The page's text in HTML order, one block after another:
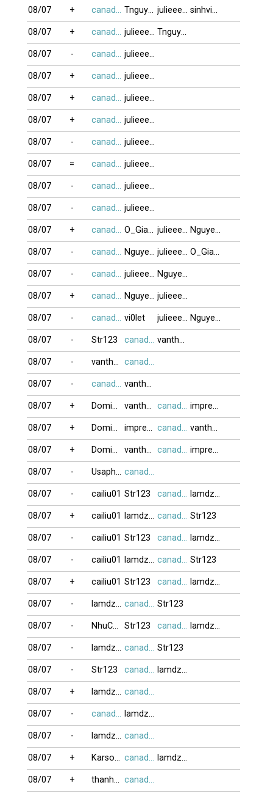
08/07 + canada416 Tnguyen2412 julieeeb0o sinhvien21
08/07 + canada416 julieeeb0o Tnguyen2412
08/07 - canada416 julieeeb0o
08/07 + canada416 julieeeb0o
08/07 + canada416 julieeeb0o
08/07 + canada416 julieeeb0o
08/07 - canada416 julieeeb0o
08/07 = canada416 julieeeb0o
08/07 - canada416 julieeeb0o
08/07 - canada416 julieeeb0o
08/07 + canada416 O_GiaBuiDoi julieeeb0o NguyenK_67
08/07 - canada416 NguyenK_67 julieeeb0o O_GiaBuiDoi
08/07 - canada416 julieeeb0o NguyenK_67
08/07 + canada416 NguyenK_67 julieeeb0o
08/07 - canada416 vi0let julieeeb0o NguyenK_67
08/07 - Str123 canada416 vanthanh75
08/07 - vanthanh75 canada416
08/07 - canada416 vanthanh75
08/07 + DominoBoTai vanthanh75 canada416 impreza
08/07 + DominoBoTai impreza canada416 vanthanh75
08/07 + DominoBoTai vanthanh75 canada416 impreza
08/07 - Usaphuong canada416
08/07 - cailiu01 Str123 canada416 lamdzuyen
08/07 + cailiu01 lamdzuyen canada416 Str123
08/07 - cailiu01 Str123 canada416 lamdzuyen
08/07 - cailiu01 lamdzuyen canada416 Str123
08/07 + cailiu01 Str123 canada416 lamdzuyen
08/07 - lamdzuyen canada416 Str123
08/07 - NhuCuong_88 Str123 canada416 lamdzuyen
08/07 - lamdzuyen canada416 Str123
08/07 - Str123 canada416 lamdzuyen
08/07 + lamdzuyen canada416
08/07 - canada416 lamdzuyen
08/07 - lamdzuyen canada416
08/07 + Karson99 canada416 lamdzuyen
08/07 + thanh_nhi04 canada416